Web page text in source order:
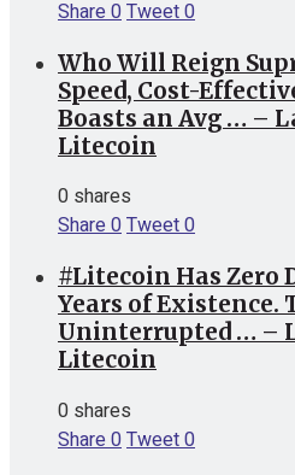
Share0Tweet0
Who Will Reign
Speed, Cost-
Boasts an Avg … –
Litecoin
0 shares
Share0Tweet0
#Litecoin Has Zero
Years of Existence.
Uninterrupted … –
Litecoin
0 shares
Share0Tweet0